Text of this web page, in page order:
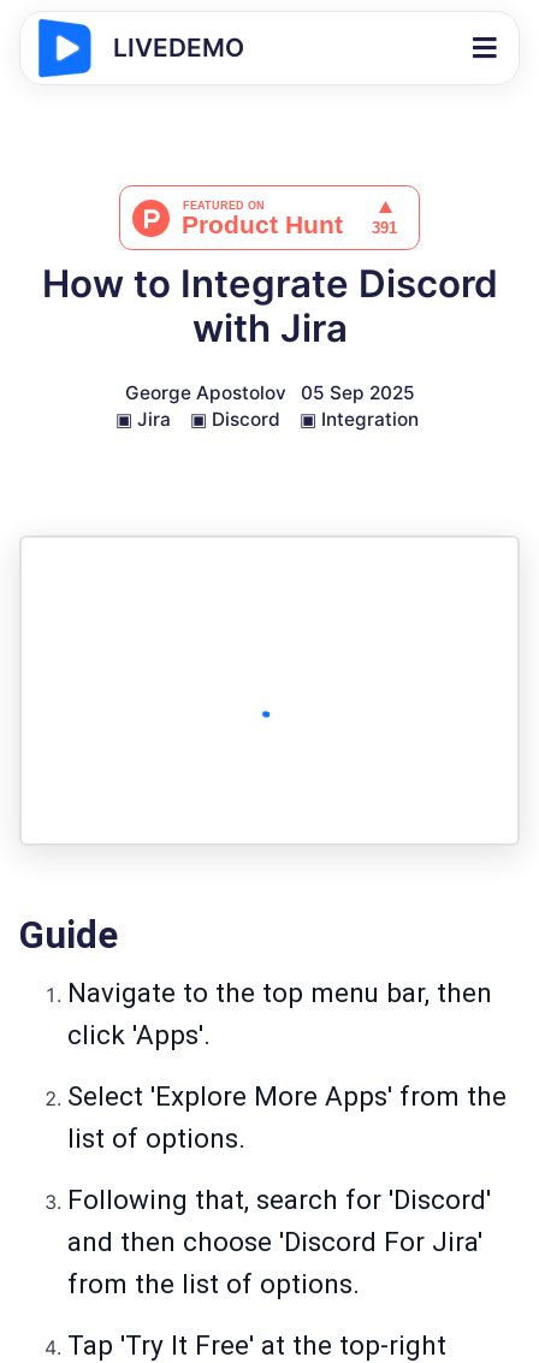
LIVEDEMO
How to Integrate Discord
with Jira
George Apostolov
05 Sep 2025
▣ Jira ▣ Discord ▣ Integration
Guide
Navigate to the top menu bar, then
click 'Apps'.
Select 'Explore More Apps' from the
list of options.
Following that, search for 'Discord'
and then choose 'Discord For Jira'
from the list of options.
Tap 'Try It Free' at the top-right